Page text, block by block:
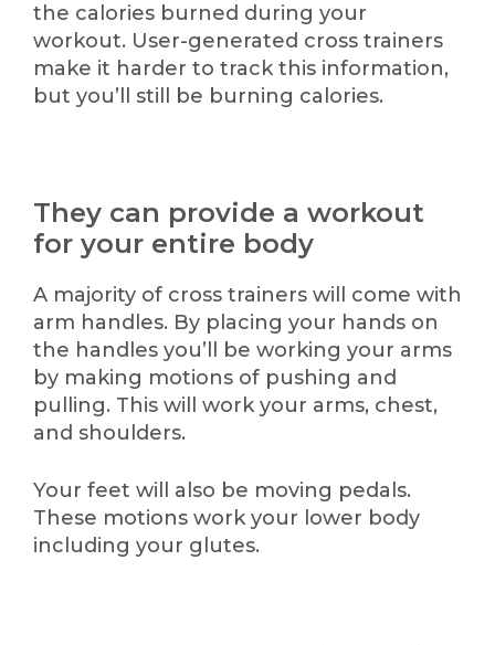
the calories burned during your
workout. User-generated cross trainers
make it harder to track this information,
but you’ll still be burning calories.
They can provide a workout
for your entire body
A majority of cross trainers will come with
arm handles. By placing your hands on
the handles you’ll be working your arms
by making motions of pushing and
pulling. This will work your arms, chest,
and shoulders.
Your feet will also be moving pedals.
These motions work your lower body
including your glutes.